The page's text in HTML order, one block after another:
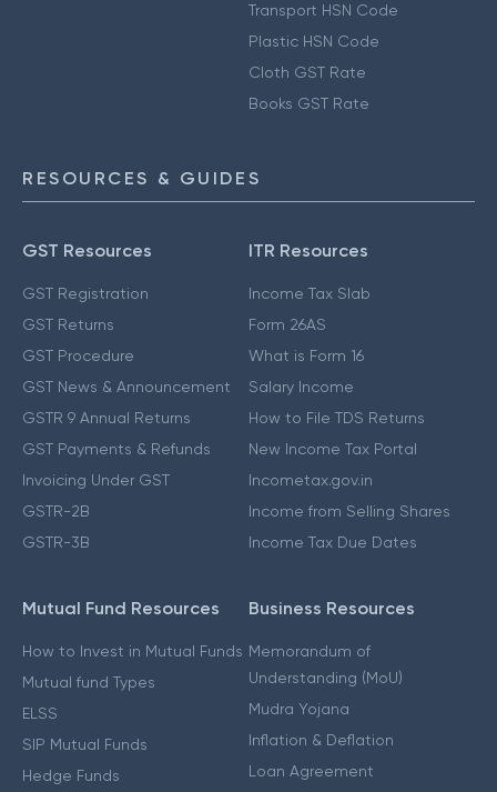
Transport HSN Code
Plastic HSN Code
Cloth GST Rate
Books GST Rate
RESOURCES & GUIDES
GST Resources
GST Registration
GST Returns
GST Procedure
GST News & Announcement
GSTR 9 Annual Returns
GST Payments & Refunds
Invoicing Under GST
GSTR-2B
GSTR-3B
ITR Resources
Income Tax Slab
Form 26AS
What is Form 16
Salary Income
How to File TDS Returns
New Income Tax Portal
Incometax.gov.in
Income from Selling Shares
Income Tax Due Dates
Mutual Fund Resources
How to Invest in Mutual Funds
Mutual fund Types
ELSS
SIP Mutual Funds
Hedge Funds
Business Resources
Memorandum of
Understanding (MoU)
Mudra Yojana
Inflation & Deflation
Loan Agreement